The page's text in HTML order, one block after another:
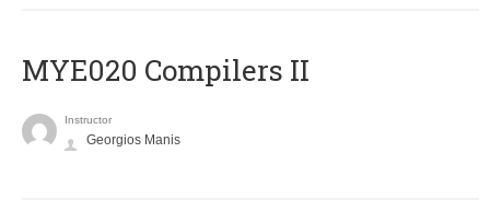
MYE020 Compilers II
Instructor
Georgios Manis